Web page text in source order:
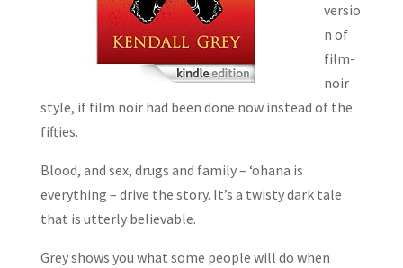
versio
n of
film-
noir
style, if film noir had been done now instead of the
fifties.
Blood, and sex, drugs and family – ‘ohana is
everything – drive the story. It’s a twisty dark tale
that is utterly believable.
Grey shows you what some people will do when